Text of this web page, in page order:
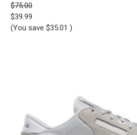
$75.00
$39.99
(You save $35.01 )